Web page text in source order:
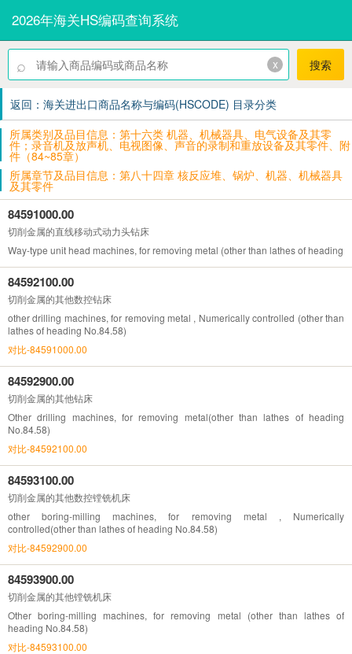
2026年海关HS编码查询系统
⌕ x 搜索
返回：海关进出口商品名称与编码(HSCODE) 目录分类
所属类别及品目信息：第十六类 机器、机械器具、电气设备及其零
件；录音机及放声机、电视图像、声音的录制和重放设备及其零件、附
件（84~85章）
所属章节及品目信息：第八十四章 核反应堆、锅炉、机器、机械器具
及其零件
84591000.00
切削金属的直线移动式动力头钻床
Way-type unit head machines, for removing metal (other than lathes of heading
84592100.00
切削金属的其他数控钻床
other drilling machines, for removing metal , Numerically controlled (other than
lathes of heading No.84.58)
对比-84591000.00
84592900.00
切削金属的其他钻床
Other drilling machines, for removing metal(other than lathes of heading
No.84.58)
对比-84592100.00
84593100.00
切削金属的其他数控镗铣机床
other boring-milling machines, for removing metal , Numerically
controlled(other than lathes of heading No.84.58)
对比-84592900.00
84593900.00
切削金属的其他镗铣机床
Other boring-milling machines, for removing metal (other than lathes of
heading No.84.58)
对比-84593100.00